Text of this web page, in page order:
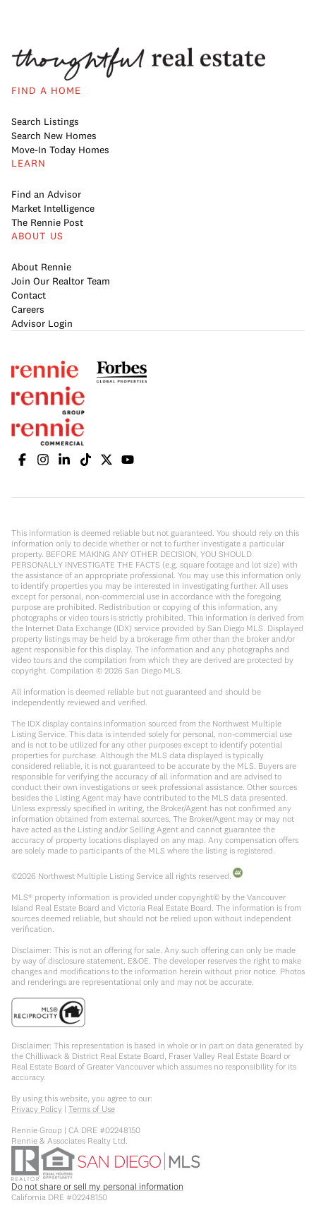
FIND A HOME
Search Listings
Search New Homes
Move-In Today Homes
LEARN
Find an Advisor
Market Intelligence
The Rennie Post
ABOUT US
About Rennie
Join Our Realtor Team
Contact
Careers
Advisor Login
This information is deemed reliable but not guaranteed. You should rely on this
information only to decide whether or not to further investigate a particular
property. BEFORE MAKING ANY OTHER DECISION, YOU SHOULD
PERSONALLY INVESTIGATE THE FACTS (e.g. square footage and lot size) with
the assistance of an appropriate professional. You may use this information only
to identify properties you may be interested in investigating further. All uses
except for personal, non-commercial use in accordance with the foregoing
purpose are prohibited. Redistribution or copying of this information, any
photographs or video tours is strictly prohibited. This information is derived from
the Internet Data Exchange (IDX) service provided by San Diego MLS. Displayed
property listings may be held by a brokerage firm other than the broker and/or
agent responsible for this display. The information and any photographs and
video tours and the compilation from which they are derived are protected by
copyright. Compilation © 2026 San Diego MLS.
All information is deemed reliable but not guaranteed and should be
independently reviewed and verified.
The IDX display contains information sourced from the Northwest Multiple
Listing Service. This data is intended solely for personal, non-commercial use
and is not to be utilized for any other purposes except to identify potential
properties for purchase. Although the MLS data displayed is typically
considered reliable, it is not guaranteed to be accurate by the MLS. Buyers are
responsible for verifying the accuracy of all information and are advised to
conduct their own investigations or seek professional assistance. Other sources
besides the Listing Agent may have contributed to the MLS data presented.
Unless expressly specified in writing, the Broker/Agent has not confirmed any
information obtained from external sources. The Broker/Agent may or may not
have acted as the Listing and/or Selling Agent and cannot guarantee the
accuracy of property locations displayed on any map. Any compensation offers
are solely made to participants of the MLS where the listing is registered.
©2026 Northwest Multiple Listing Service all rights reserved.
MLS® property information is provided under copyright© by the Vancouver
Island Real Estate Board and Victoria Real Estate Board. The information is from
sources deemed reliable, but should not be relied upon without independent
verification.
Disclaimer: This is not an offering for sale. Any such offering can only be made
by way of disclosure statement. E&OE. The developer reserves the right to make
changes and modifications to the information herein without prior notice. Photos
and renderings are representational only and may not be accurate.
Disclaimer: This representation is based in whole or in part on data generated by
the Chilliwack & District Real Estate Board, Fraser Valley Real Estate Board or
Real Estate Board of Greater Vancouver which assumes no responsibility for its
accuracy.
By using this website, you agree to our:
Privacy Policy | Terms of Use
Rennie Group | CA DRE #02248150
Rennie & Associates Realty Ltd.
Do not share or sell my personal information
California DRE #02248150